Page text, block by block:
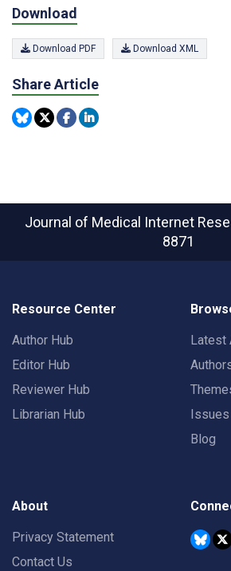
Download
Download PDF Download XML
Share Article
Journal of Medical Internet
8871
Resource Center
Author Hub
Editor Hub
Reviewer Hub
Librarian Hub
Latest
Issues
Blog
About
Privacy Statement
Contact Us